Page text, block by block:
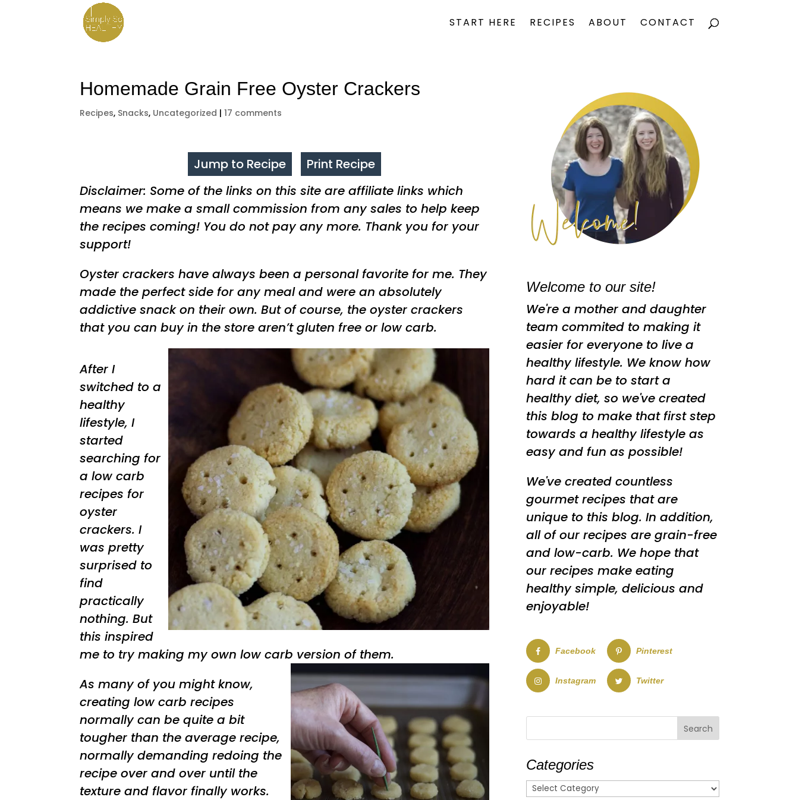
START HERE RECIPES ABOUT CONTACT
Homemade Grain Free Oyster Crackers
Recipes, Snacks, Uncategorized |17 comments
Jump to Recipe
Print Recipe
Disclaimer: Some of the links on this site are affiliate links which
means we make a small commission from any sales to help keep
the recipes coming! You do not pay any more. Thank you for your
support!
Oyster crackers have always been a personal favorite for me. They
made the perfect side for any meal and were an absolutely
addictive snack on their own. But of course, the oyster crackers
that you can buy in the store aren’t gluten free or low carb.
After I
switched to a
healthy
lifestyle, I
started
searching for
a low carb
recipes for
oyster
crackers. I
was pretty
surprised to
find
practically
nothing. But
this inspired
me to try making my own low carb version of them.
As many of you might know,
creating low carb recipes
normally can be quite a bit
tougher than the average recipe,
normally demanding redoing the
recipe over and over until the
texture and flavor finally works.
Welcome to our site!
We're a mother and daughter
team commited to making it
easier for everyone to live a
healthy lifestyle. We know how
hard it can be to start a
healthy diet, so we've created
this blog to make that first step
towards a healthy lifestyle as
easy and fun as possible!
We've created countless
gourmet recipes that are
unique to this blog. In addition,
all of our recipes are grain-free
and low-carb. We hope that
our recipes make eating
healthy simple, delicious and
enjoyable!
Facebook Pinterest
Instagram Twitter
Categories
Categories